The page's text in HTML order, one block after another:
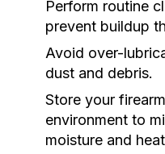
Perform routine
prevent buildup
Avoid over-
dust and debris.
Store your
environment to
moisture and